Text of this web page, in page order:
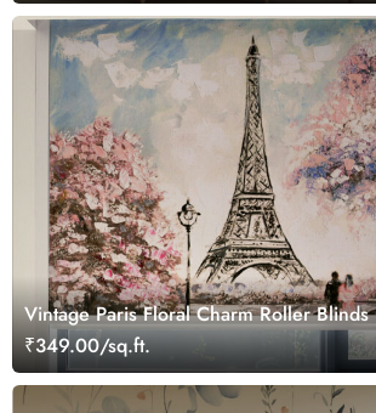
Vintage Paris Floral Charm Roller Blinds
₹349.00/sq.ft.